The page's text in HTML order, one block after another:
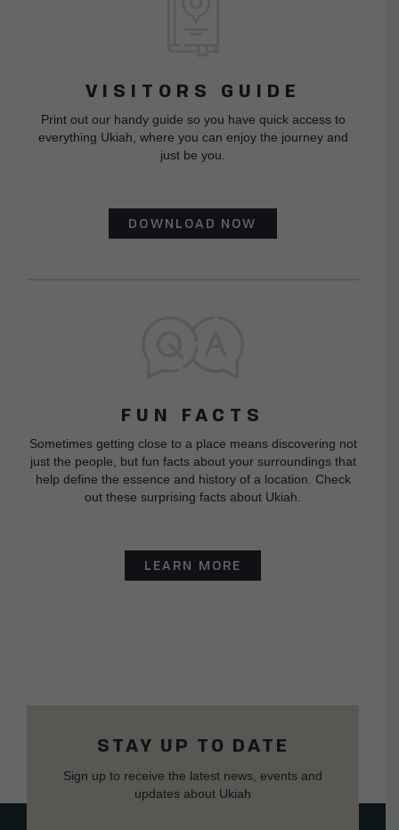
VISITORS GUIDE
Print out our handy guide so you have quick access to
everything Ukiah, where you can enjoy the journey and
just be you.
DOWNLOAD NOW
FUN FACTS
Sometimes getting close to a place means discovering not
just the people, but fun facts about your surroundings that
help define the essence and history of a location. Check
out these surprising facts about Ukiah.
LEARN MORE
STAY UP TO DATE
Sign up to receive the latest news, events and
updates about Ukiah